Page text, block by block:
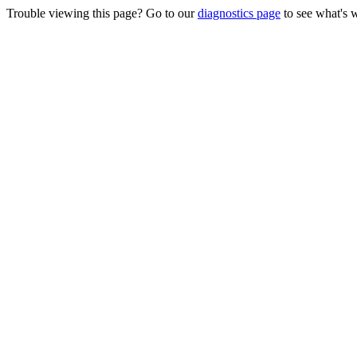
Trouble viewing this page? Go to ourdiagnostics page to see what's